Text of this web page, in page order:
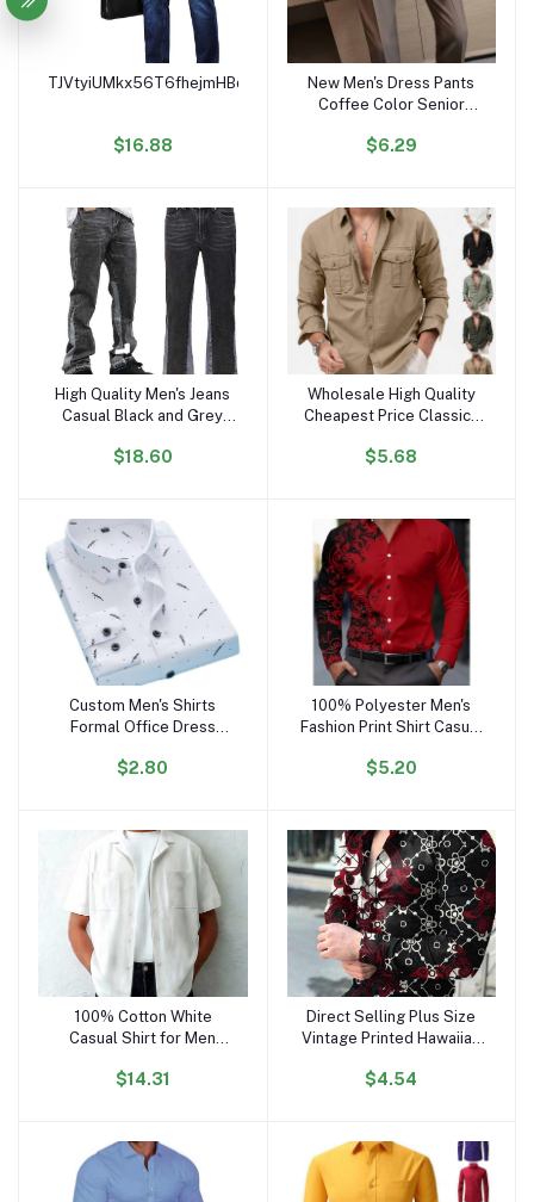
Add to cart
TJVtyiUMkx56T6fhejmHBqWCi2LBooVuYs
$16.88
Add to cart
New Men's Dress Pants
Coffee Color Senior
Suit Pants Summer Small
$6.29
Add to cart
High Quality Men's Jeans
Casual Black and Grey
Jeans Trousers Men
$18.60
Add to cart
Wholesale High Quality
Cheapest Price Classics
Boys Shirts High Fashion
$5.68
Add to cart
Custom Men's Shirts
Formal Office Dress
Polyester Casual Stand-
$2.80
Add to cart
100% Polyester Men's
Fashion Print Shirt Casual
Holiday
$5.20
Add to cart
100% Cotton White
Casual Shirt for Men
Solid Design Silk Screen
$14.31
Add to cart
Direct Selling Plus Size
Vintage Printed Hawaiian
Luxury Men's Shirts
$4.54